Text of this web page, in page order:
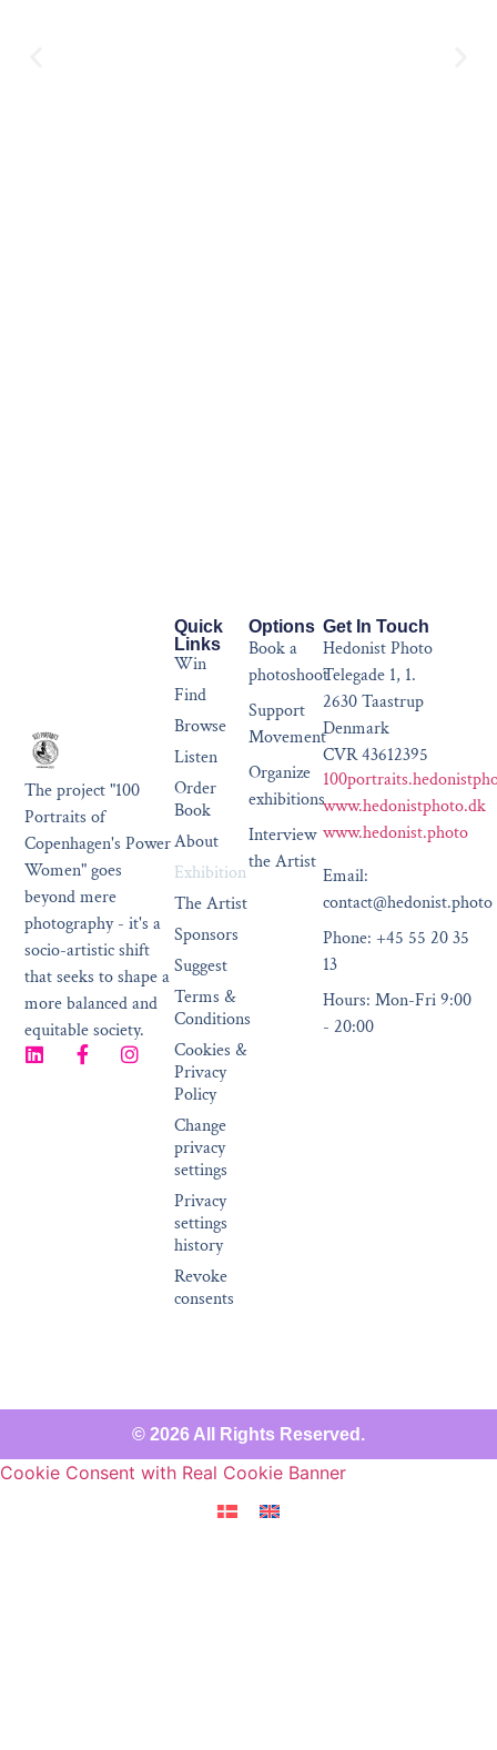
The project "100
Portraits of
Copenhagen's Power
Women" goes
beyond mere
photography - it's a
socio-artistic shift
that seeks to shape a
more balanced and
equitable society.
Options
Book a
photoshoot
Support
Movement
Organize
exhibitions
Interview
the Artist
Quick
Links
Win
Find
Browse
Listen
Order
Book
About
Exhibition
The Artist
Sponsors
Suggest
Terms &
Conditions
Cookies &
Privacy
Policy
Change
privacy
settings
Privacy
settings
history
Revoke
consents
Get In Touch
Hedonist Photo
Telegade 1, 1.
2630 Taastrup
Denmark
CVR 43612395
www.hedonistphoto.dk
www.hedonist.photo
Email:
contact@hedonist.photo
Phone: +45 55 20 35
13
Hours: Mon-Fri 9:00
- 20:00
© 2026 All Rights Reserved.
Cookie Consent with Real Cookie Banner